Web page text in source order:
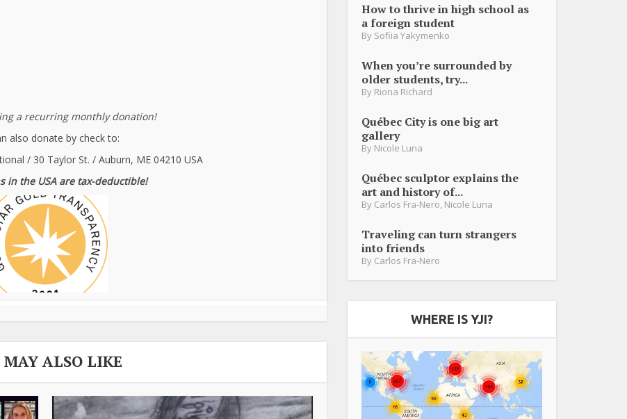
a recurring monthly donation!
also donate by check to:
/ 30 Taylor St. / Auburn, ME 04210 USA
in the USA are tax-deductible!
MAY ALSO LIKE
How to thrive in high school as
a foreign student
By Sofiia Yakymenko
When you’re surrounded by
older students, try...
By Riona Richard
Québec City is one big art
gallery
By Nicole Luna
Québec sculptor explains the
art and history of...
By Carlos Fra-Nero Nicole Luna
Traveling can turn strangers
into friends
By Carlos Fra-Nero
WHERE IS YJI?